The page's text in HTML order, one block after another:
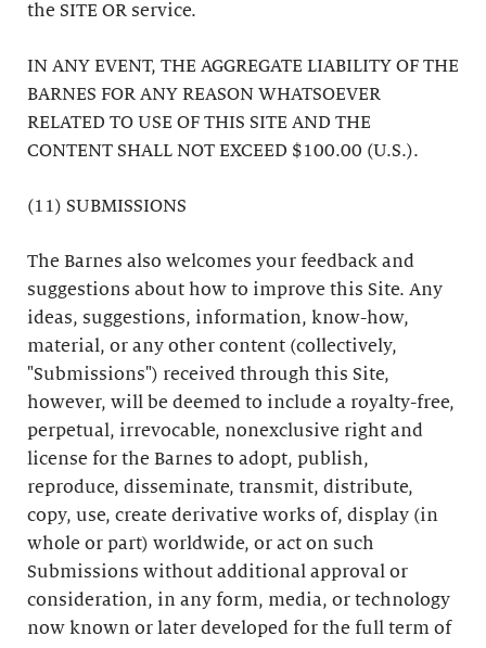
the SITE OR service.
IN ANY EVENT, THE AGGREGATE LIABILITY OF THE
BARNES FOR ANY REASON WHATSOEVER
RELATED TO USE OF THIS SITE AND THE
CONTENT SHALL NOT EXCEED $100.00 (U.S.).
(11) SUBMISSIONS
The Barnes also welcomes your feedback and
suggestions about how to improve this Site. Any
ideas, suggestions, information, know-how,
material, or any other content (collectively,
"Submissions") received through this Site,
however, will be deemed to include a royalty-free,
perpetual, irrevocable, nonexclusive right and
license for the Barnes to adopt, publish,
reproduce, disseminate, transmit, distribute,
copy, use, create derivative works of, display (in
whole or part) worldwide, or act on such
Submissions without additional approval or
consideration, in any form, media, or technology
now known or later developed for the full term of